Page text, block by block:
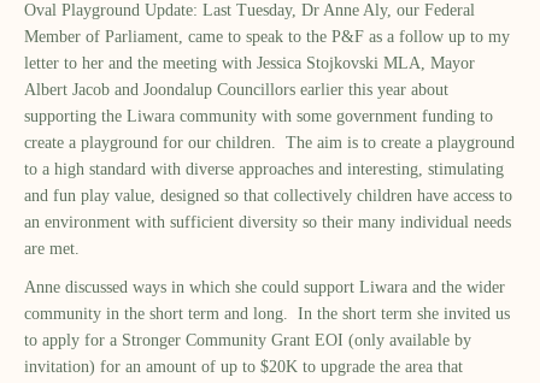
Oval Playground Update: Last Tuesday, Dr Anne Aly, our Federal
Member of Parliament, came to speak to the P&F as a follow up to my
letter to her and the meeting with Jessica Stojkovski MLA, Mayor
Albert Jacob and Joondalup Councillors earlier this year about
supporting the Liwara community with some government funding to
create a playground for our children. The aim is to create a playground
to a high standard with diverse approaches and interesting, stimulating
and fun play value, designed so that collectively children have access to
an environment with sufficient diversity so their many individual needs
are met.
Anne discussed ways in which she could support Liwara and the wider
community in the short term and long. In the short term she invited us
to apply for a Stronger Community Grant EOI (only available by
invitation) for an amount of up to $20K to upgrade the area that